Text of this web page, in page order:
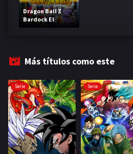
Dragon Ball Z
Bardock El
legendario Super
Más títulos como este
Serie Serie